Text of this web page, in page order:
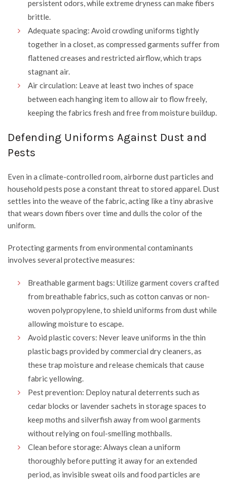
persistent odors, while extreme dryness can make fibers
brittle.
Adequate spacing: Avoid crowding uniforms tightly
together in a closet, as compressed garments suffer from
flattened creases and restricted airflow, which traps
stagnant air.
Air circulation: Leave at least two inches of space
between each hanging item to allow air to flow freely,
keeping the fabrics fresh and free from moisture buildup.
Defending Uniforms Against Dust and
Pests
Even in a climate-controlled room, airborne dust particles and
household pests pose a constant threat to stored apparel. Dust
settles into the weave of the fabric, acting like a tiny abrasive
that wears down fibers over time and dulls the color of the
uniform.
Protecting garments from environmental contaminants
involves several protective measures:
Breathable garment bags: Utilize garment covers crafted
from breathable fabrics, such as cotton canvas or non-
woven polypropylene, to shield uniforms from dust while
allowing moisture to escape.
Avoid plastic covers: Never leave uniforms in the thin
plastic bags provided by commercial dry cleaners, as
these trap moisture and release chemicals that cause
fabric yellowing.
Pest prevention: Deploy natural deterrents such as
cedar blocks or lavender sachets in storage spaces to
keep moths and silverfish away from wool garments
without relying on foul-smelling mothballs.
Clean before storage: Always clean a uniform
thoroughly before putting it away for an extended
period, as invisible sweat oils and food particles are